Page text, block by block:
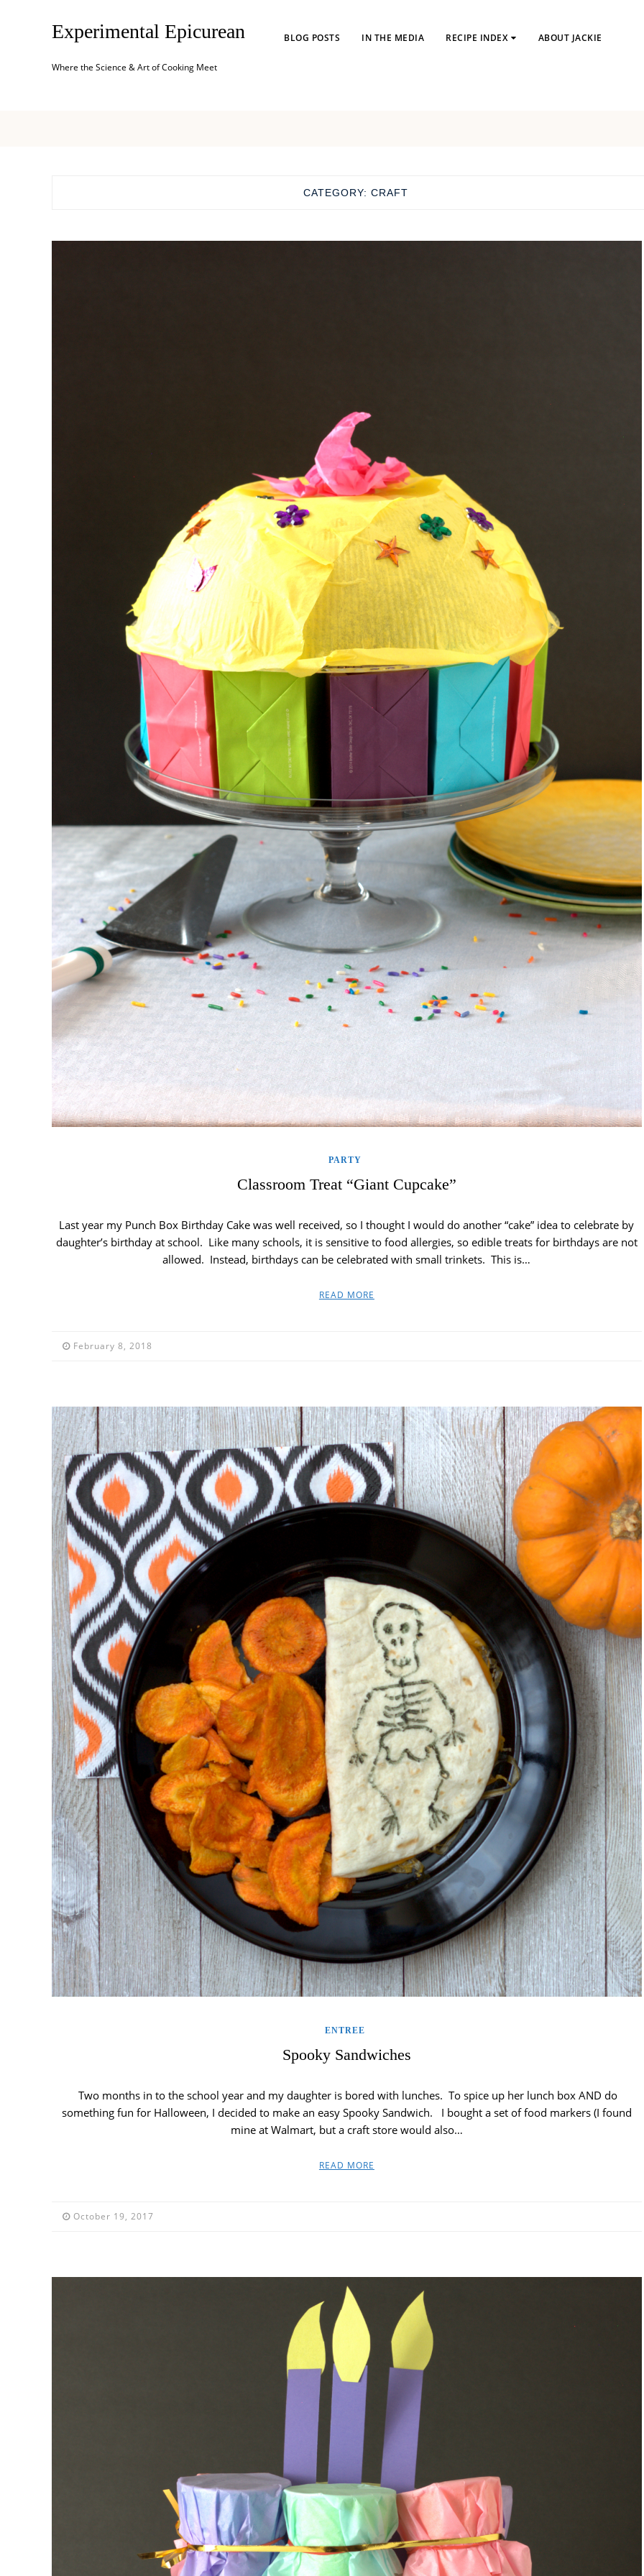
Experimental Epicurean
Where the Science & Art of Cooking Meet
BLOG POSTS IN THE MEDIA RECIPE INDEX ABOUT JACKIE
CATEGORY:CRAFT
PARTY
Classroom Treat “Giant Cupcake”
Last year my Punch Box Birthday Cake was well received, so I thought I would do another “cake” idea to celebrate by
daughter’s birthday at school. Like many schools, it is sensitive to food allergies, so edible treats for birthdays are not
allowed. Instead, birthdays can be celebrated with small trinkets. This is…
READ MORE
February 8, 2018
ENTREE
Spooky Sandwiches
Two months in to the school year and my daughter is bored with lunches. To spice up her lunch box AND do
something fun for Halloween, I decided to make an easy Spooky Sandwich. I bought a set of food markers (I found
mine at Walmart, but a craft store would also…
READ MORE
October 19, 2017